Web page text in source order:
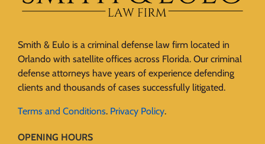
Smith & Eulo is a criminal defense law firm located in
Orlando with satellite offices across Florida. Our criminal
defense attorneys have years of experience defending
clients and thousands of cases successfully litigated.
Terms and Conditions. Privacy Policy.
OPENING HOURS